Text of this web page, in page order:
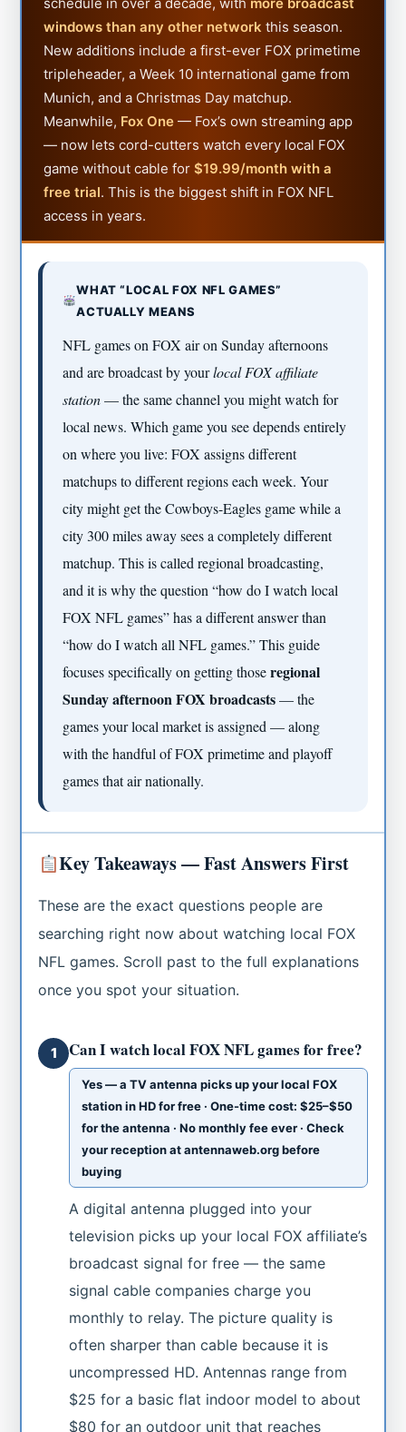
windows than any other network this season.
New additions include a first-ever FOX primetime
tripleheader, a Week 10 international game from
Munich, and a Christmas Day matchup.
Meanwhile, Fox One — Fox’s own streaming app
— now lets cord-cutters watch every local FOX
game without cable for$19.99/month with a
free trial. This is the biggest shift in FOX NFL
access in years.
WHAT “LOCAL FOX NFL GAMES”
ACTUALLY MEANS
NFL games on FOX air on Sunday afternoons
and are broadcast by yourlocal FOX affiliate
station— the same channel you might watch for
local news. Which game you see depends entirely
on where you live: FOX assigns different
matchups to different regions each week. Your
city might get the Cowboys-Eagles game while a
city 300 miles away sees a completely different
matchup. This is called regional broadcasting,
and it is why the question “how do I watch local
FOX NFL games” has a different answer than
“how do I watch all NFL games.” This guide
focuses specifically on getting thoseregional
Sunday afternoon FOX broadcasts— the
games your local market is assigned — along
with the handful of FOX primetime and playoff
games that air nationally.
Key Takeaways — Fast Answers First
These are the exact questions people are
searching right now about watching local FOX
NFL games. Scroll past to the full explanations
once you spot your situation.
1 Can I watch local FOX NFL games for free?
Yes — a TV antenna picks up your local FOX
station in HD for free · One-time cost: $25–$50
for the antenna · No monthly fee ever · Check
your reception at antennaweb.org before
buying
A digital antenna plugged into your
television picks up your local FOX affiliate’s
broadcast signal for free — the same
signal cable companies charge you
monthly to relay. The picture quality is
often sharper than cable because it is
uncompressed HD. Antennas range from
$25 for a basic flat indoor model to about
$80 for an outdoor unit that reaches